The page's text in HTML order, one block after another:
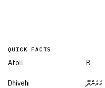
QUICK FACTS
Atoll B
Dhivehi ގެމެންދޫ